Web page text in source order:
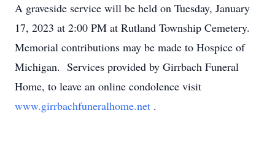
A graveside service will be held on Tuesday, January
17, 2023 at 2:00 PM at Rutland Township Cemetery.
Memorial contributions may be made to Hospice of
Michigan. Services provided by Girrbach Funeral
Home, to leave an online condolence visit
www.girrbachfuneralhome.net .